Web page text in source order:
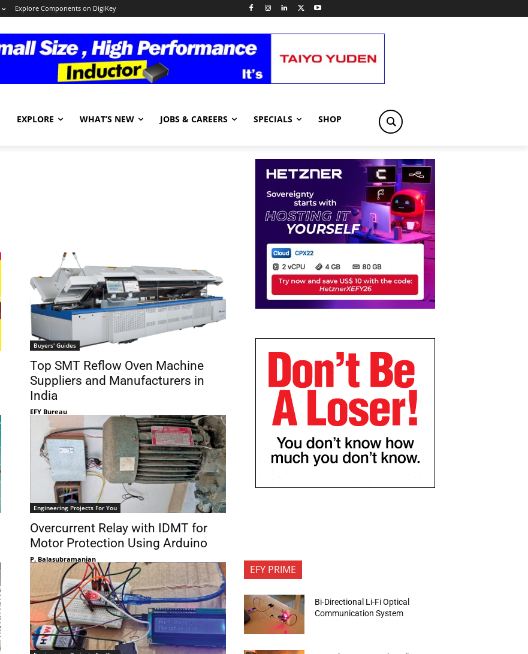
Explore Components on DigiKey
EXPLORE WHAT’S NEW JOBS & CAREERS SPECIALS SHOP
Buyers' Guides
Top SMT Reflow Oven Machine
Suppliers and Manufacturers in
India
EFY Bureau
Engineering Projects For You
Overcurrent Relay with IDMT for
Motor Protection Using Arduino
P. Balasubramanian
EFY PRIME
Bi-Directional Li-Fi Optical
Communication System